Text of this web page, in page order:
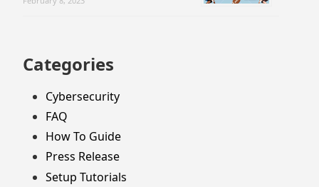
Categories
Cybersecurity
FAQ
How To Guide
Press Release
Setup Tutorials